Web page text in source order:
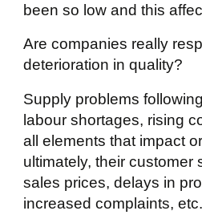
been so low and this
Are companies really
deterioration in quality?
Supply problems
labour shortages, rising
all elements that impact
ultimately, their customer
sales prices, delays in
increased complaints, etc.